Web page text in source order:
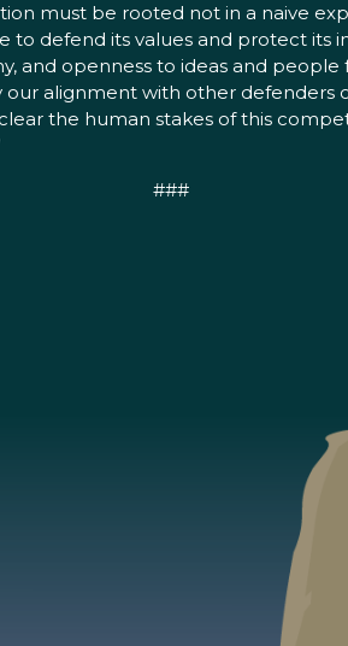
must be rooted not in a naive
defend its values and protect its
and openness to ideas and
alignment with other
the human stakes of this
###